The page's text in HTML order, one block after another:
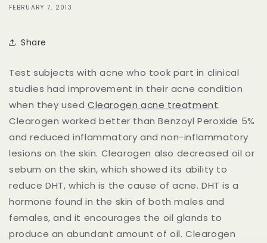
FEBRUARY 7, 2013
Share
Test subjects with acne who took part in clinical
studies had improvement in their acne condition
when they used Clearogen acne treatment.
Clearogen worked better than Benzoyl Peroxide 5%
and reduced inflammatory and non-inflammatory
lesions on the skin. Clearogen also decreased oil or
sebum on the skin, which showed its ability to
reduce DHT, which is the cause of acne. DHT is a
hormone found in the skin of both males and
females, and it encourages the oil glands to
produce an abundant amount of oil. Clearogen